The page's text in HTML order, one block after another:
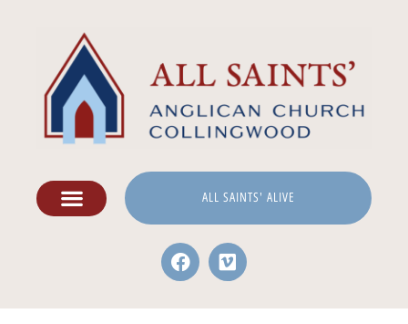
ALL SAINTS' ALIVE